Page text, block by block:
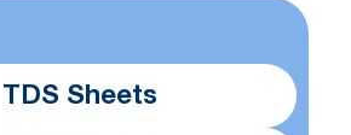
TDS Sheets